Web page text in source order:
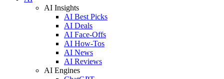
AI Insights
AI Best Picks
AI Deals
AI Face-Offs
AI How-Tos
AI News
AI Reviews
AI Engines